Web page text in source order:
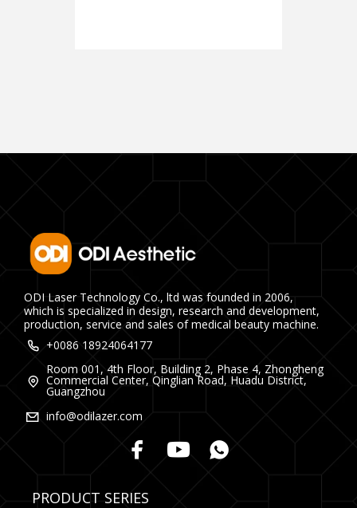
ODI Laser Technology Co., ltd was founded in 2006,
which is specialized in design, research and development,
production, service and sales of medical beauty machine.
+0086 18924064177
Room 001, 4th Floor, Building 2, Phase 4, Zhongheng
Commercial Center, Qinglian Road, Huadu District,
Guangzhou
info@odilazer.com
PRODUCT SERIES